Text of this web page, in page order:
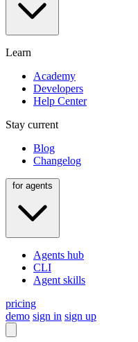
Learn
Academy
Developers
Help Center
Stay current
Blog
Changelog
Agents hub
CLI
Agent skills
pricing
demo sign in sign up